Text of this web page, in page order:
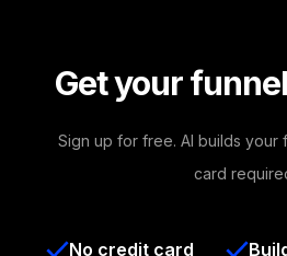
Get your
Sign up for free. AI builds your
card
No credit card